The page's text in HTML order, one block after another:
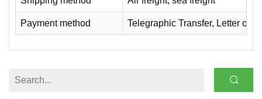
Payment method Telegraphic Transfer, Letter of